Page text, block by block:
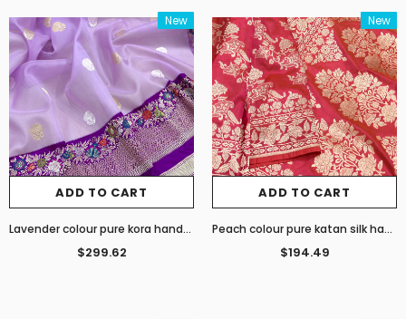
New
ADD TO CART
Lavender colour pure kora handwoven Banarasi saree
$299.62
New
ADD TO CART
Peach colour pure katan silk handwoven Banarasi saree
$194.49